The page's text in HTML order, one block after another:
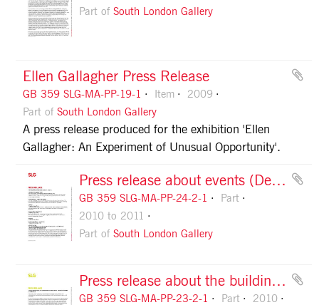
Part ofSouth London Gallery
Ellen Gallagher Press Release
GB 359 SLG-MA-PP-19-1 Item
2009
Part of South London Gallery
A press release produced for the exhibition 'Ellen
Gallagher: An Experiment of Unusual Opportunity'.
Press release about events (Dec 2010-Apr 2011), page 1
GB 359 SLG-MA-PP-24-2-1
Part
2010 to 2011
Part ofSouth London Gallery
Press release about the building extension, page 1
GB 359 SLG-MA-PP-23-2-1 Part 2010